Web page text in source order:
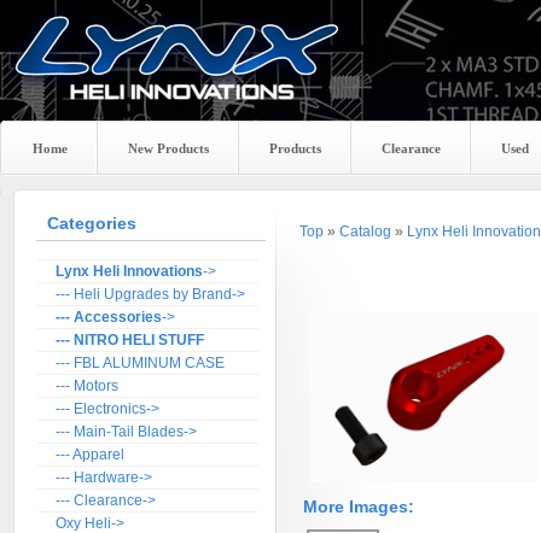
Home New Products Products Clearance Used
Top» Catalog » Lynx Heli
More Images:
Categories
Lynx Heli Innovations->
--- Heli Upgrades by Brand->
--- Accessories->
--- NITRO HELI STUFF
--- FBL ALUMINUM CASE
--- Motors
--- Electronics->
--- Main-Tail Blades->
--- Apparel
--- Hardware->
--- Clearance->
Oxy Heli->